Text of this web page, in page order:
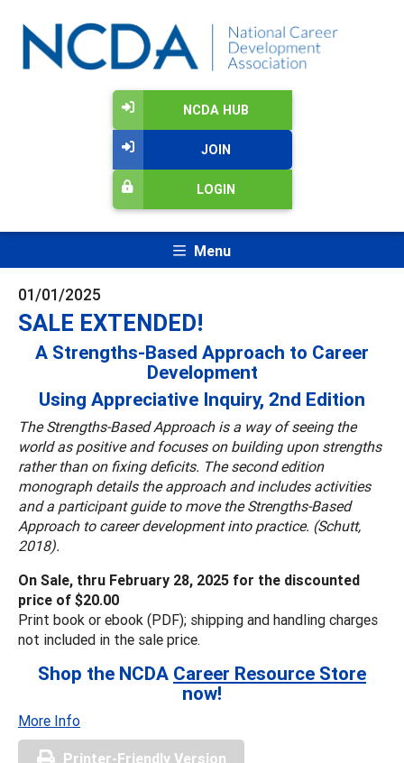
NCDA HUB
JOIN
LOGIN
Menu
01/01/2025
SALE EXTENDED!
A Strengths-Based Approach to Career
Development
Using Appreciative Inquiry, 2nd Edition
The Strengths-Based Approach is a way of seeing the
world as positive and focuses on building upon strengths
rather than on fixing deficits. The second edition
monograph details the approach and includes activities
and a participant guide to move the Strengths-Based
Approach to career development into practice. (Schutt,
2018).
On Sale, thru February 28, 2025 for the discounted
price of $20.00
Print book or ebook (PDF); shipping and handling charges
not included in the sale price.
Shop the NCDA Career Resource Store
now!
More Info
Printer-Friendly Version